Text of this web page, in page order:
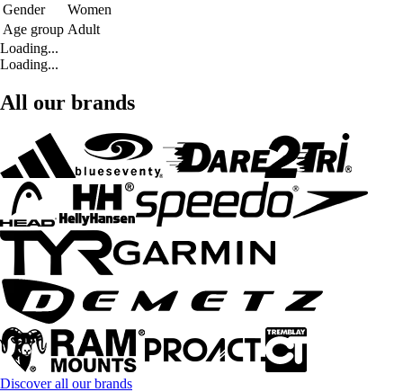
Gender
Women
Age group Adult
Loading...
Loading...
All our brands
Discover all our brands